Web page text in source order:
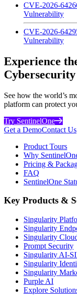
CVE-2026-
Vulnerability
CVE-2026-
Vulnerability
Experience
See how the world’s
platform can protect
Try SentinelOne
Get a DemoContact Us
Product Tours
Why
Pricing &
FAQ
SentinelOne
Key Products &
Singularity
Singularity
Singularity
Prompt Security
Singularity AI-
Singularity
Singularity
Purple AI
Explore